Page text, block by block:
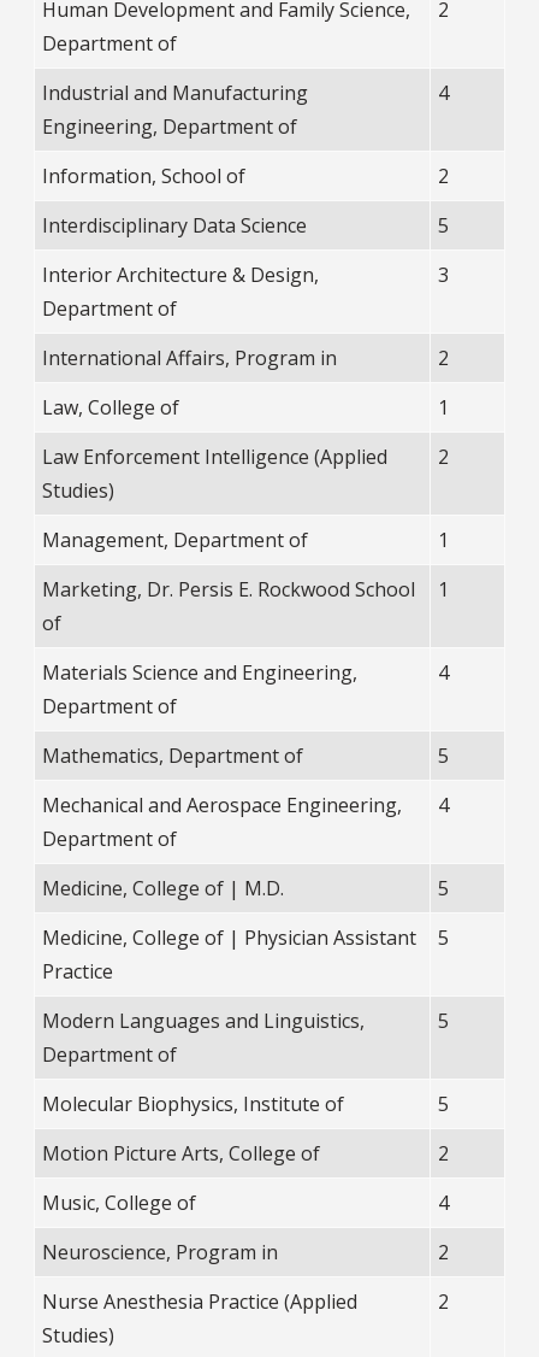
Human Development and Family Science,
Department of
2
Industrial and Manufacturing
Engineering, Department of
4
Information, School of
2
Interdisciplinary Data Science
5
Interior Architecture & Design,
Department of
3
International Affairs, Program in
2
Law, College of
1
Law Enforcement Intelligence (Applied
Studies)
2
Management, Department of
1
Marketing, Dr. Persis E. Rockwood School
of
1
Materials Science and Engineering,
Department of
4
Mathematics, Department of
5
Mechanical and Aerospace Engineering,
Department of
4
Medicine, College of | M.D.
5
Medicine, College of | Physician Assistant
Practice
5
Modern Languages and Linguistics,
Department of
5
Molecular Biophysics, Institute of
5
Motion Picture Arts, College of
2
Music, College of
4
Neuroscience, Program in
2
Nurse Anesthesia Practice (Applied
Studies)
2